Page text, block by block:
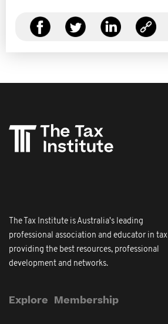
The Tax Institute is Australia's leading
professional association and educator in tax
providing the best resources, professional
development and networks.
Explore Membership